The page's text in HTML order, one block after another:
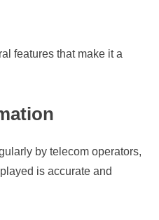
features that make it a
by telecom operators,
is accurate and